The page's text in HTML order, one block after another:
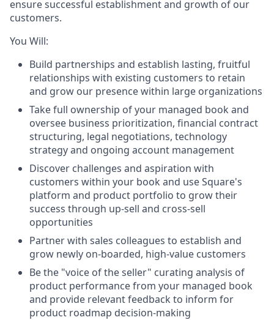
ensure successful establishment and growth of our
customers.
You Will:
Build partnerships and establish lasting, fruitful
relationships with existing customers to retain
and grow our presence within large organizations
Take full ownership of your managed book and
oversee business prioritization, financial contract
structuring, legal negotiations, technology
strategy and ongoing account management
Discover challenges and aspiration with
customers within your book and use Square's
platform and product portfolio to grow their
success through up-sell and cross-sell
opportunities
Partner with sales colleagues to establish and
grow newly on-boarded, high-value customers
Be the "voice of the seller" curating analysis of
product performance from your managed book
and provide relevant feedback to inform for
product roadmap decision-making